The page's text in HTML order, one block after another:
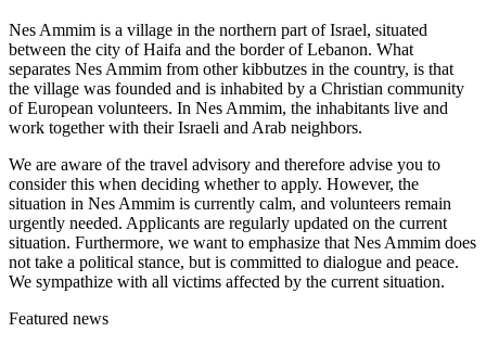
Nes Ammim is a village in the northern part of Israel, situated
between the city of Haifa and the border of Lebanon. What
separates Nes Ammim from other kibbutzes in the country, is that
the village was founded and is inhabited by a Christian community
of European volunteers. In Nes Ammim, the inhabitants live and
work together with their Israeli and Arab neighbors.
We are aware of the travel advisory and therefore advise you to
consider this when deciding whether to apply. However, the
situation in Nes Ammim is currently calm, and volunteers remain
urgently needed. Applicants are regularly updated on the current
situation. Furthermore, we want to emphasize that Nes Ammim does
not take a political stance, but is committed to dialogue and peace.
We sympathize with all victims affected by the current situation.
Featured news